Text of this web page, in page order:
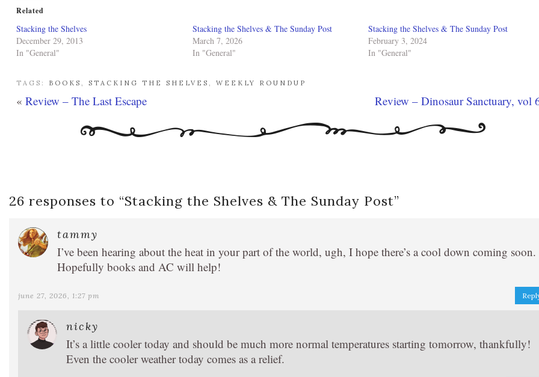
Related
Stacking the Shelves
December 29, 2013
In "General"
Stacking the Shelves & The Sunday Post
March 7, 2026
In "General"
Stacking the Shelves & The Sunday Post
February 3, 2024
In "General"
TAGS: BOOKS , STACKING THE SHELVES , WEEKLY ROUNDUP
« Review – The Last Escape Review – Dinosaur Sanctuary, vol
26 responses to “Stacking the Shelves & The Sunday Post”
tammy
I’ve been hearing about the heat in your part of the world, ugh, I hope there’s a cool down coming soon.
Hopefully books and AC will help!
june 27, 2026, 1:27 pm
nicky
It’s a little cooler today and should be much more normal temperatures starting tomorrow, thankfully!
Even the cooler weather today comes as a relief.